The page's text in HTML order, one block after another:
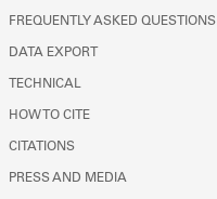
FREQUENTLY ASKED QUESTIONS
DATA EXPORT
TECHNICAL
HOW TO CITE
CITATIONS
PRESS AND MEDIA